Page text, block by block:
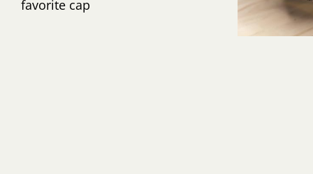
favorite cap